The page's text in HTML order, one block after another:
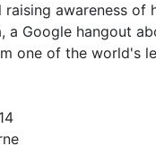
awareness of
a Google hangout
one of the world's